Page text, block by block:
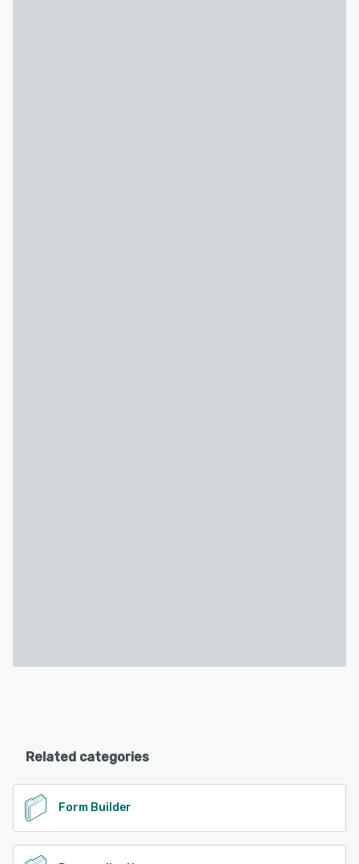
Related categories
Form Builder